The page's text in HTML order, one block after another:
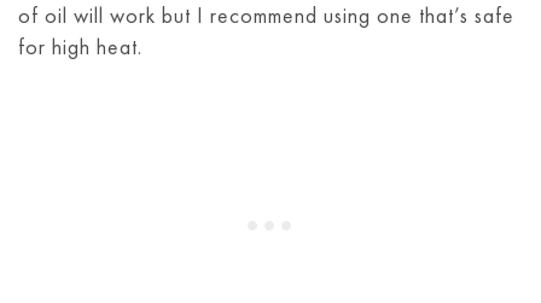
of oil will work but I recommend using one that’s safe
for high heat.